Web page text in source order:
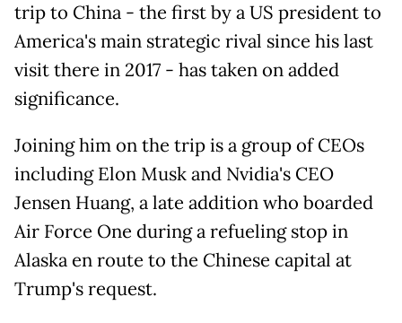
trip to China - the first by a US president to
America's main strategic rival since his last
visit there in 2017 - has taken on added
significance.
Joining him on the trip is a group of CEOs
including Elon Musk and Nvidia's CEO
Jensen Huang, a late addition who boarded
Air Force One during a refueling stop in
Alaska en route to the Chinese capital at
Trump's request.